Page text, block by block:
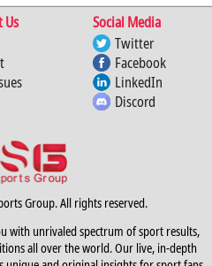
Us
Social Media
Twitter
Facebook
LinkedIn
Discord
Group. All rights reserved.
with unrivaled spectrum of sport results,
all over the world. Our live, in-depth